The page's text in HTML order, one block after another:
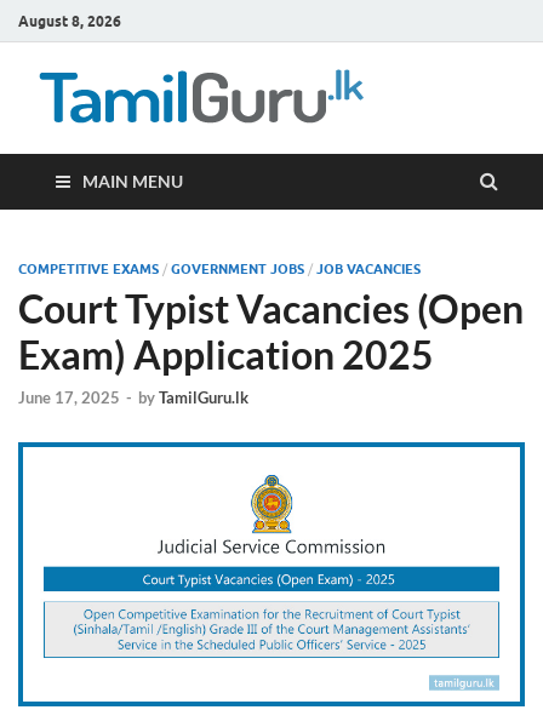
August 8, 2026
MAIN MENU
COMPETITIVE EXAMS / GOVERNMENT JOBS / JOB VACANCIES
Court Typist Vacancies (Open
Exam) Application 2025
June 17, 2025 - byTamilGuru.lk